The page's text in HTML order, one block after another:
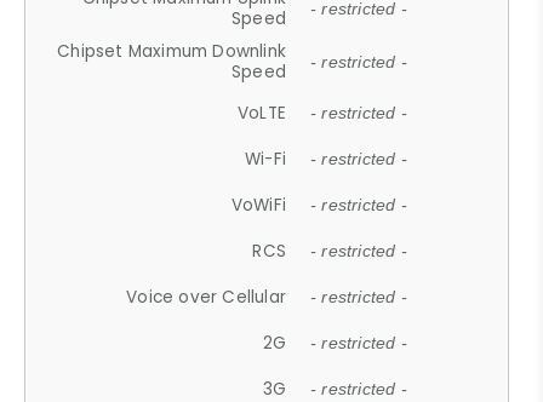
Speed
- restricted -
Chipset Maximum Downlink
Speed
- restricted -
VoLTE - restricted -
Wi-Fi - restricted -
VoWiFi - restricted -
RCS - restricted -
Voice over Cellular - restricted -
2G - restricted -
3G - restricted -